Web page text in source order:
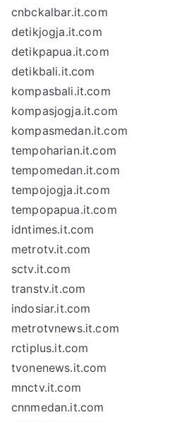
cnbckalbar.it.com
detikjogja.it.com
detikpapua.it.com
detikbali.it.com
kompasbali.it.com
kompasjogja.it.com
kompasmedan.it.com
tempoharian.it.com
tempomedan.it.com
tempojogja.it.com
tempopapua.it.com
idntimes.it.com
metrotv.it.com
sctv.it.com
transtv.it.com
indosiar.it.com
metrotvnews.it.com
rctiplus.it.com
tvonenews.it.com
mnctv.it.com
cnnmedan.it.com